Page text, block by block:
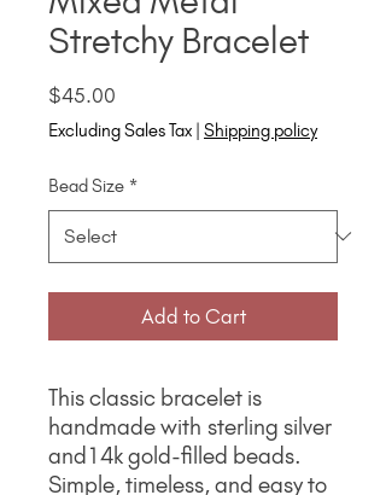
Stretchy Bracelet
$45.00
Excluding Sales Tax | Shipping policy
Bead Size *
Add to Cart
This classic bracelet is
handmade with sterling silver
and14k gold-filled beads.
Simple, timeless, and easy to